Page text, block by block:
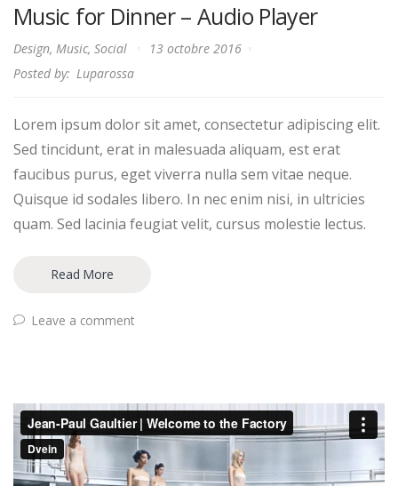
Music for Dinner – Audio Player
Design, Music, Social
13 octobre 2016
Posted by: Luparossa
Lorem ipsum dolor sit amet, consectetur adipiscing elit.
Sed tincidunt, erat in malesuada aliquam, est erat
faucibus purus, eget viverra nulla sem vitae neque.
Quisque id sodales libero. In nec enim nisi, in ultricies
quam. Sed lacinia feugiat velit, cursus molestie lectus.
Read More
Leave a comment